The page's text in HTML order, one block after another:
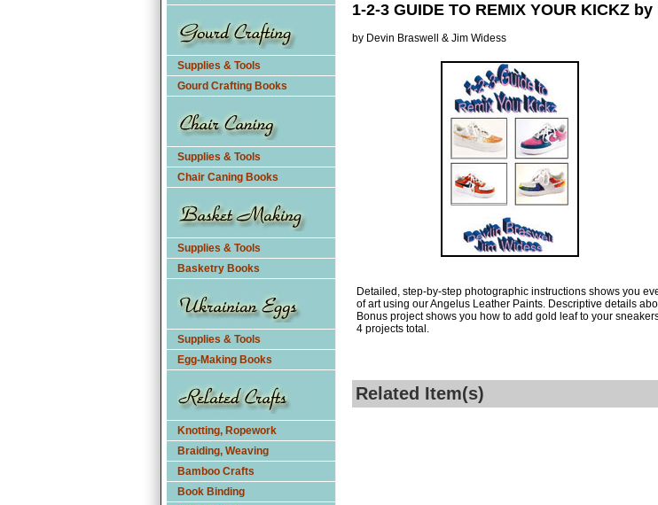
Supplies & Tools
Gourd Crafting Books
Supplies & Tools
Chair Caning Books
Supplies & Tools
Basketry Books
Supplies & Tools
Egg-Making Books
Knotting, Ropework
Braiding, Weaving
Bamboo Crafts
Book Binding
1-2-3 GUIDE TO REMIX YOUR KICKZ
by Devin Braswell & Jim Widess
Detailed, step-by-step photographic instructions shows you
of art using our Angelus Leather Paints. Descriptive details
Bonus project shows you how to add gold leaf to your
4 projects total.
Related Item(s)